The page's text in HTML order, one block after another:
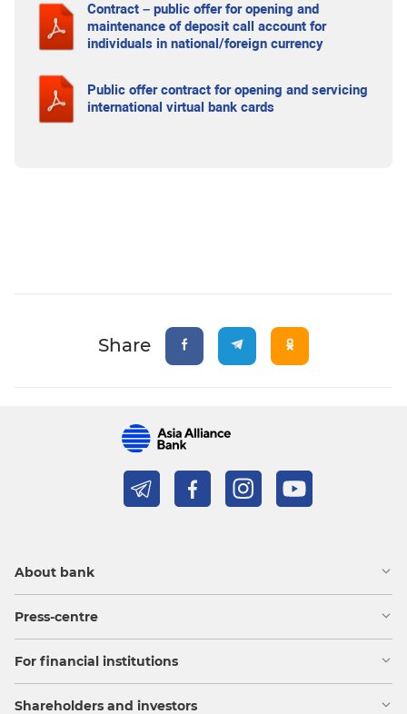
Contract – public offer for opening and
maintenance of deposit call account for
individuals in national/foreign currency
Public offer contract for opening and servicing
international virtual bank cards
Share
About bank
Press-centre
For financial institutions
Shareholders and investors